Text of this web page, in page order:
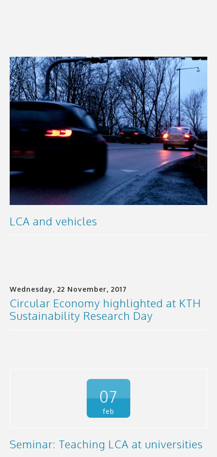
LCA and vehicles
Wednesday, 22 November, 2017
Circular Economy highlighted at KTH
Sustainability Research Day
07
feb
Seminar: Teaching LCA at universities